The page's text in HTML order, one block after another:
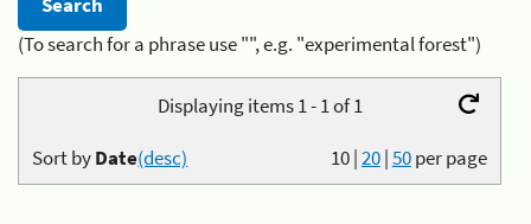
(To search for a phrase use "", e.g. "experimental forest")
Displaying items 1 - 1 of 1
10|20|50per page
Sort byDate(desc)